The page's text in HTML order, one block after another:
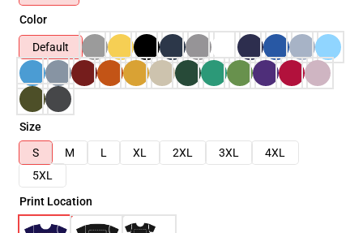
Color
Default
Size
S
M L XL 2XL 3XL
4XL
5XL
Print Location